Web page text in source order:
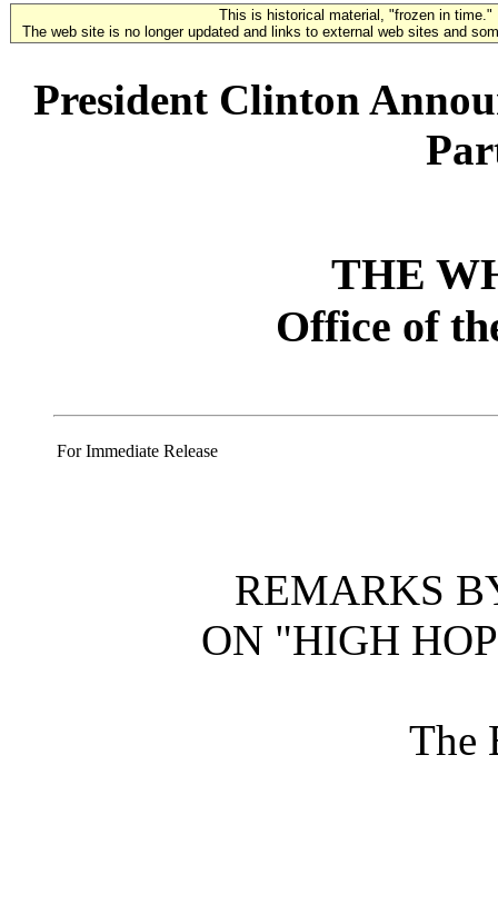
This is historical material, "frozen in time."
The web site is no longer updated and links to external web sites and
President Clinton
THE
Office of
For Immediate Release
REMARKS
ON "HIGH
The